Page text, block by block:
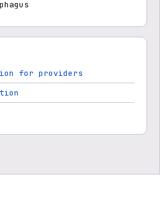
for providers